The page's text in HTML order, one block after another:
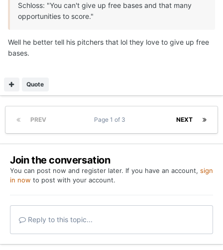
Schloss: "You can't give up free bases and that many
opportunities to score."
Well he better tell his pitchers that lol they love to give up free
bases.
Quote
PREV NEXT
Page 1 of 3
Join the conversation
You can post now and register later. If you have an account, sign
in now to post with your account.
Reply to this topic...